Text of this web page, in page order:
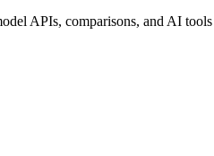
APIs, comparisons, and AI